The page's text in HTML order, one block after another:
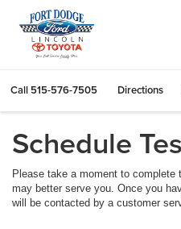
Call 515-576-7505 Directions
Schedule
Please take a moment to complete
may better serve you. Once you
will be contacted by a customer